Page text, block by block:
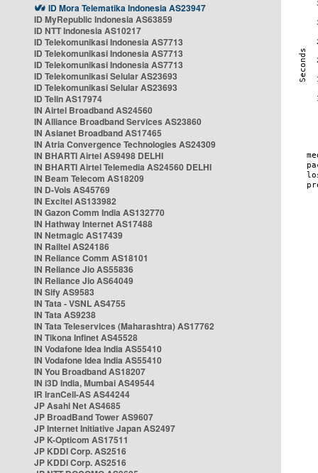
ID Mora Telematika Indonesia AS23947
ID MyRepublic Indonesia AS63859
ID NTT Indonesia AS10217
ID Telekomunikasi Indonesia AS7713
ID Telekomunikasi Indonesia AS7713
ID Telekomunikasi Indonesia AS7713
ID Telekomunikasi Selular AS23693
ID Telekomunikasi Selular AS23693
ID Telin AS17974
IN Airtel Broadband AS24560
IN Alliance Broadband Services AS23860
IN Asianet Broadband AS17465
IN Atria Convergence Technologies AS24309
IN BHARTI Airtel AS9498 DELHI
IN BHARTI Airtel Telemedia AS24560 DELHI
IN Beam Telecom AS18209
IN D-Vois AS45769
IN Excitel AS133982
IN Gazon Comm India AS132770
IN Hathway Internet AS17488
IN Netmagic AS17439
IN Railtel AS24186
IN Reliance Comm AS18101
IN Reliance Jio AS55836
IN Reliance Jio AS64049
IN Sify AS9583
IN Tata - VSNL AS4755
IN Tata AS9238
IN Tata Teleservices (Maharashtra) AS17762
IN Tikona Infinet AS45528
IN Vodafone Idea India AS55410
IN Vodafone Idea India AS55410
IN You Broadband AS18207
IN i3D India, Mumbai AS49544
IR IranCell-AS AS44244
JP Asahi Net AS4685
JP BroadBand Tower AS9607
JP Internet Initiative Japan AS2497
JP K-Opticom AS17511
JP KDDI Corp. AS2516
JP KDDI Corp. AS2516